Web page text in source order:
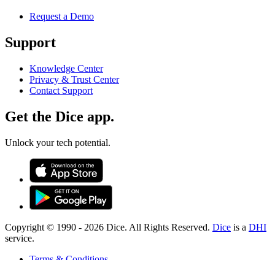
Request a Demo
Support
Knowledge Center
Privacy & Trust Center
Contact Support
Get the Dice app.
Unlock your tech potential.
Copyright © 1990 - 2026 Dice. All Rights Reserved. Dice is a DHI
service.